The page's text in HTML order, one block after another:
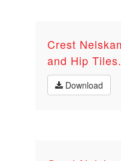
Crest
and Hip
Download